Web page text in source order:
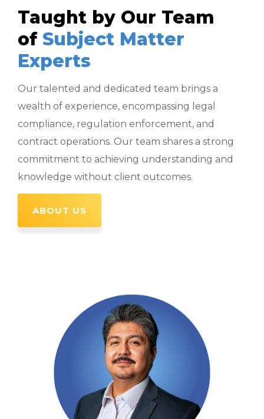
Taught by Our Team
of Subject Matter
Experts
Our talented and dedicated team brings a
wealth of experience, encompassing legal
compliance, regulation enforcement, and
contract operations. Our team shares a strong
commitment to achieving understanding and
knowledge without client outcomes.
ABOUT US